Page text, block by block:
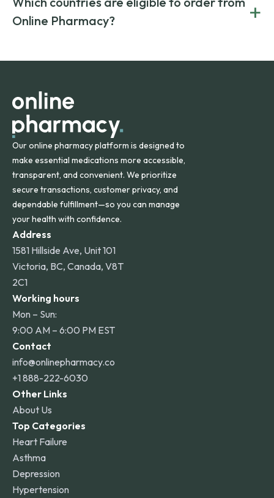
on both brand-name and generic prescriptions without
compromising on safety or quality.
Canada and India. All prescriptions are carefully reviewed
and filled by trusted, accredited pharmacies to ensure
Online Pharmacy?
+
orders within the contiguous U.S., while additional fees may
Our online pharmacy platform is designed to
make essential medications more accessible,
transparent, and convenient. We prioritize
secure transactions, customer privacy, and
dependable fulfillment—so you can manage
your health with confidence.
Address
1581 Hillside Ave, Unit 101
Victoria, BC, Canada, V8T
2C1
Working hours
Mon – Sun:
9:00 AM – 6:00 PM EST
Contact
info@onlinepharmacy.co
+1 888-222-6030
Other Links
About Us
Top Categories
Heart Failure
Asthma
Depression
Hypertension